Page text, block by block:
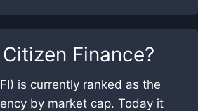
Citizen Finance?
is currently ranked as the
by market cap. Today it